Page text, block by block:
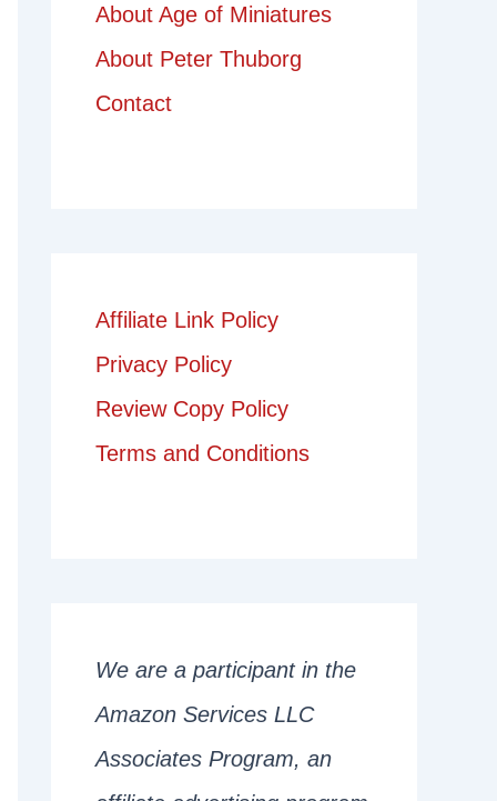
About Age of Miniatures
About Peter Thuborg
Contact
Affiliate Link Policy
Privacy Policy
Review Copy Policy
Terms and Conditions
We are a participant in the
Amazon Services LLC
Associates Program, an